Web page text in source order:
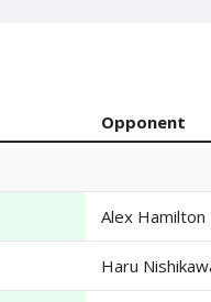
Opponent
Alex Hamilton
Haru